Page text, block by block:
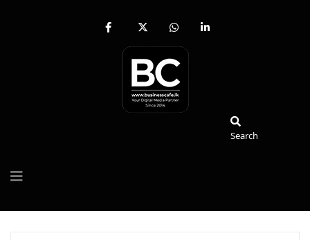
fab
facebook-
x-
twitter
fab
whatsapp
fab
Search